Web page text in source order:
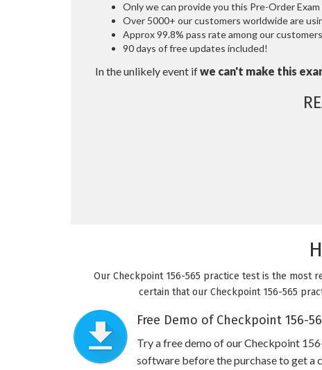
Only we can provide you this Pre-Order
Over 5000+ our customers worldwide are
Approx 99.8% pass rate among our
90 days of free updates included!
In the unlikely event ifwe can't make this
Our Checkpoint 156-565 practice test is the most
certain that our Checkpoint 156-565
Free Demo of Checkpoint 156-
Try a free demo of our Checkpoint
software before the purchase to get a